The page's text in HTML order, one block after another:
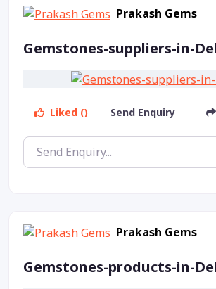
Prakash Gems
Gemstones-suppliers-in-
Liked () Send Enquiry
Prakash Gems
Gemstones-products-in-